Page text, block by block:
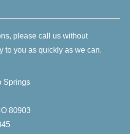
please call us without
to you as quickly as we can.
Springs
80903